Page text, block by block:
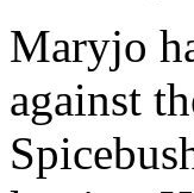
Maryjo
against